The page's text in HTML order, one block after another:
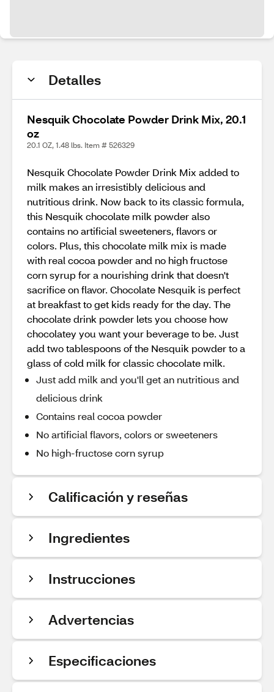
Detalles
Nesquik Chocolate Powder Drink Mix, 20.1
oz
20.1 OZ, 1.48 lbs. Item # 526329
Nesquik Chocolate Powder Drink Mix added to
milk makes an irresistibly delicious and
nutritious drink. Now back to its classic formula,
this Nesquik chocolate milk powder also
contains no artificial sweeteners, flavors or
colors. Plus, this chocolate milk mix is made
with real cocoa powder and no high fructose
corn syrup for a nourishing drink that doesn't
sacrifice on flavor. Chocolate Nesquik is perfect
at breakfast to get kids ready for the day. The
chocolate drink powder lets you choose how
chocolatey you want your beverage to be. Just
add two tablespoons of the Nesquik powder to a
glass of cold milk for classic chocolate milk.
Just add milk and you'll get an nutritious and
delicious drink
Contains real cocoa powder
No artificial flavors, colors or sweeteners
No high-fructose corn syrup
Calificación y reseñas
Ingredientes
Instrucciones
Advertencias
Especificaciones